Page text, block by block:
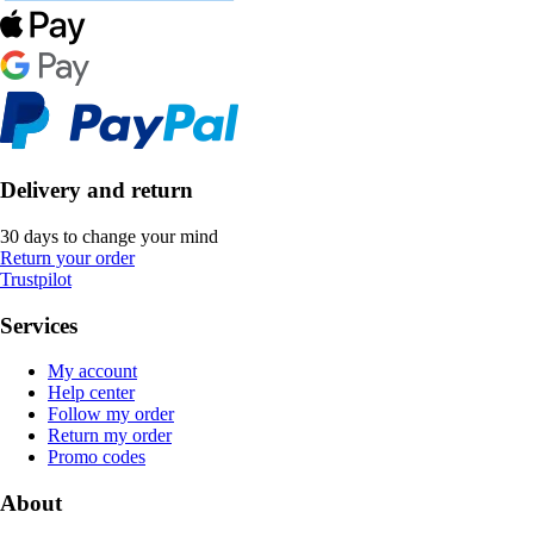
Delivery and return
30 days to change your mind
Return your order
Trustpilot
Services
My account
Help center
Follow my order
Return my order
Promo codes
About